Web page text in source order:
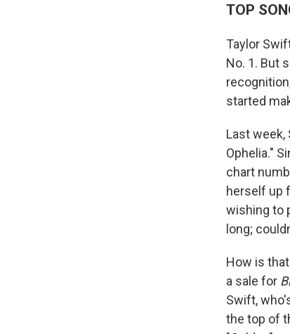
TOP
Taylor
No. 1. But
started
Last week,
Ophelia."
chart
herself up
wishing to
long;
How is
a sale for
Swift,
the top of